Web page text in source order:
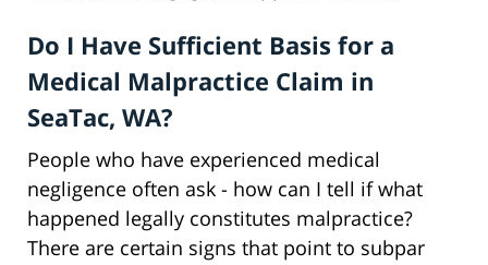
Do I Have Sufficient Basis for a
Medical Malpractice Claim in
SeaTac, WA?
People who have experienced medical
negligence often ask - how can I tell if what
happened legally constitutes malpractice?
There are certain signs that point to subpar